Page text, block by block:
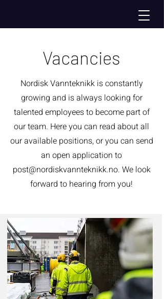
Vacancies
Nordisk Vannteknikk is constantly
growing and is always looking for
talented employees to become part of
our team. Here you can read about all
our available positions, or you can send
an open application to
post@nordiskvannteknikk.no. We look
forward to hearing from you!